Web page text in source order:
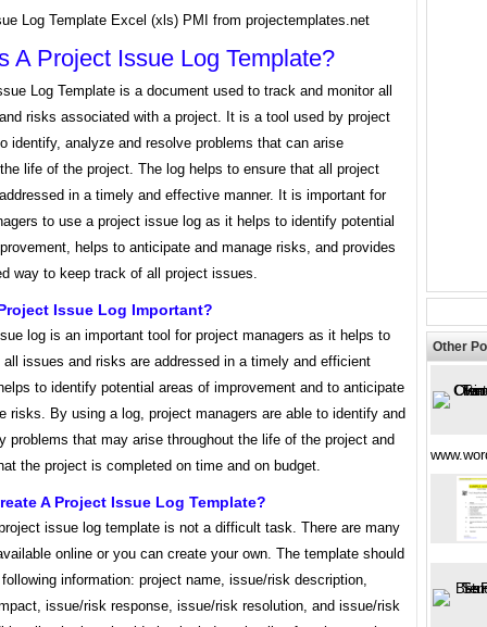
Log Template Excel (xls) PMI from projectemplates.net
A Project Issue Log Template?
Log Template is a document used to track and monitor all
risks associated with a project. It is a tool used by project
identify, analyze and resolve problems that can arise
life of the project. The log helps to ensure that all project
in a timely and effective manner. It is important for
to use a project issue log as it helps to identify potential
helps to anticipate and manage risks, and provides
way to keep track of all project issues.
Issue Log Important?
log is an important tool for project managers as it helps to
all issues and risks are addressed in a timely and efficient
to identify potential areas of improvement and to anticipate
risks. By using a log, project managers are able to identify and
problems that may arise throughout the life of the project and
the project is completed on time and on budget.
A Project Issue Log Template?
issue log template is not a difficult task. There are many
online or you can create your own. The template should
information: project name, issue/risk description,
issue/risk response, issue/risk resolution, and issue/risk
Other